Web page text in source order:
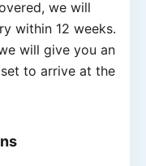
we will
within 12 weeks.
will give you an
to arrive at the